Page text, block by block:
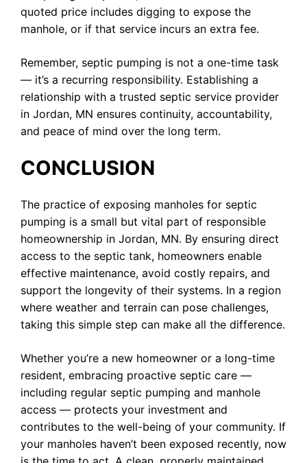
quoted price includes digging to expose the
manhole, or if that service incurs an extra fee.
Remember, septic pumping is not a one-time task
— it’s a recurring responsibility. Establishing a
relationship with a trusted septic service provider
in Jordan, MN ensures continuity, accountability,
and peace of mind over the long term.
CONCLUSION
The practice of exposing manholes for septic
pumping is a small but vital part of responsible
homeownership in Jordan, MN. By ensuring direct
access to the septic tank, homeowners enable
effective maintenance, avoid costly repairs, and
support the longevity of their systems. In a region
where weather and terrain can pose challenges,
taking this simple step can make all the difference.
Whether you’re a new homeowner or a long-time
resident, embracing proactive septic care —
including regular septic pumping and manhole
access — protects your investment and
contributes to the well-being of your community. If
your manholes haven’t been exposed recently, now